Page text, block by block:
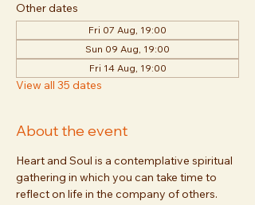
Other dates
Fri 07 Aug, 19:00
Sun 09 Aug, 19:00
Fri 14 Aug, 19:00
View all 35 dates
About the event
Heart and Soul is a contemplative spiritual
gathering in which you can take time to
reflect on life in the company of others.